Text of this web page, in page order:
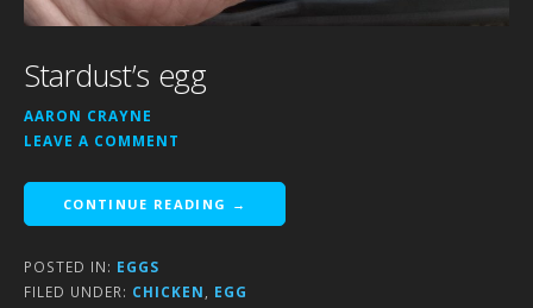
Stardust’s egg
AARON CRAYNE
LEAVE A COMMENT
CONTINUE READING →
POSTED IN: EGGS
FILED UNDER: CHICKEN, EGG